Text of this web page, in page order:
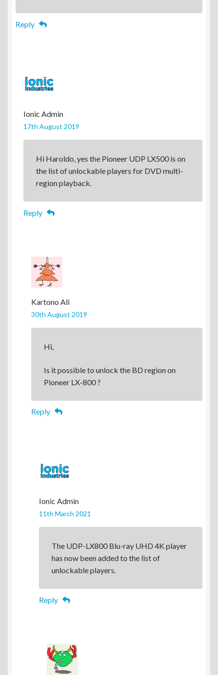
Reply
Ionic Admin
17th August 2019
Hi Haroldo, yes the Pioneer UDP LX500 is on
the list of unlockable players for DVD multi-
region playback.
Reply
Kartono Ali
30th August 2019
Hi,
Is it possible to unlock the BD region on
Pioneer LX-800 ?
Reply
Ionic Admin
11th March 2021
The UDP-LX800 Blu-ray UHD 4K player
has now been added to the list of
unlockable players.
Reply